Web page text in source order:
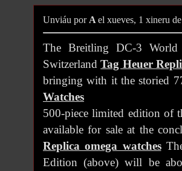
Unviáu porAel xueves, 1 xineru
The Breitling DC-3
SwitzerlandTag Heuer
bringing with it the storied
Watches
500-piece limited edition of
available for sale at the
Replica omega watches
Edition (above) will be